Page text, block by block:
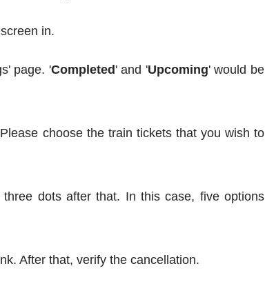
in.
page. 'Completed' and 'Upcoming' would be
choose the train tickets that you wish to
dots after that. In this case, five options
After that, verify the cancellation.